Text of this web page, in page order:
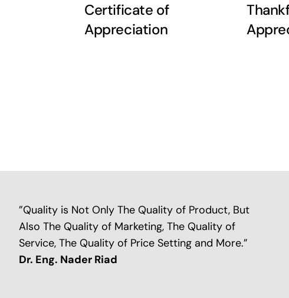
Certificate of
Appreciation
”Quality is Not Only The Quality of Product, But
Also The Quality of Marketing, The Quality of
Service, The Quality of Price Setting and More.”
Dr. Eng. Nader Riad